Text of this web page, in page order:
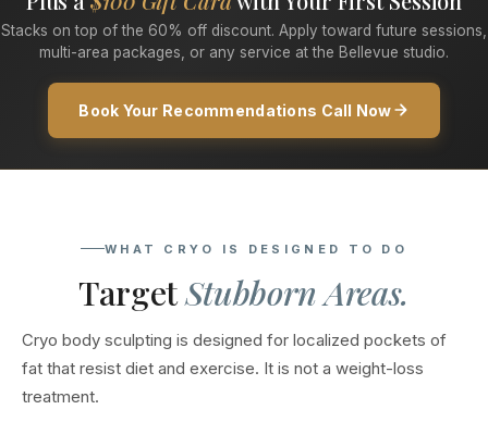
Stacks on top of the 60% off discount. Apply toward future sessions,
multi-area packages, or any service at the Bellevue studio.
Book Your Recommendations Call Now
WHAT CRYO IS DESIGNED TO DO
TargetStubborn Areas.
Cryo body sculpting is designed for localized pockets of
fat that resist diet and exercise. It is not a weight-loss
treatment.